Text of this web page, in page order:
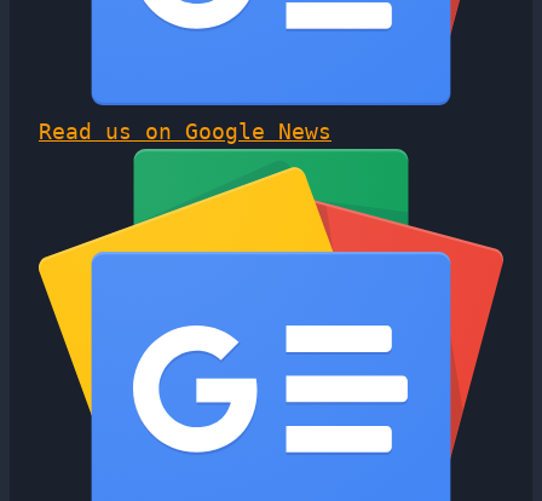
Read us on Google News